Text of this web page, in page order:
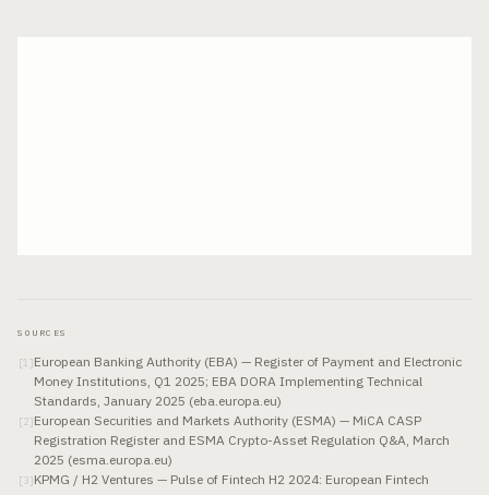
SOURCES
[1 ]European Banking Authority (EBA) — Register of Payment and Electronic
Money Institutions, Q1 2025; EBA DORA Implementing Technical
Standards, January 2025 (eba.europa.eu)
[2]European Securities and Markets Authority (ESMA) — MiCA CASP
Registration Register and ESMA Crypto-Asset Regulation Q&A, March
2025 (esma.europa.eu)
[ 3]KPMG / H2 Ventures — Pulse of Fintech H2 2024: European Fintech